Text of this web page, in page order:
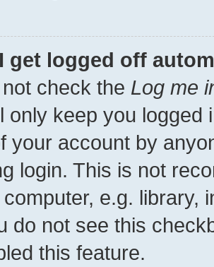
get logged off
check the Log me
only keep you
your account by
login. This is not
e.g. library,
do not see this
this feature.